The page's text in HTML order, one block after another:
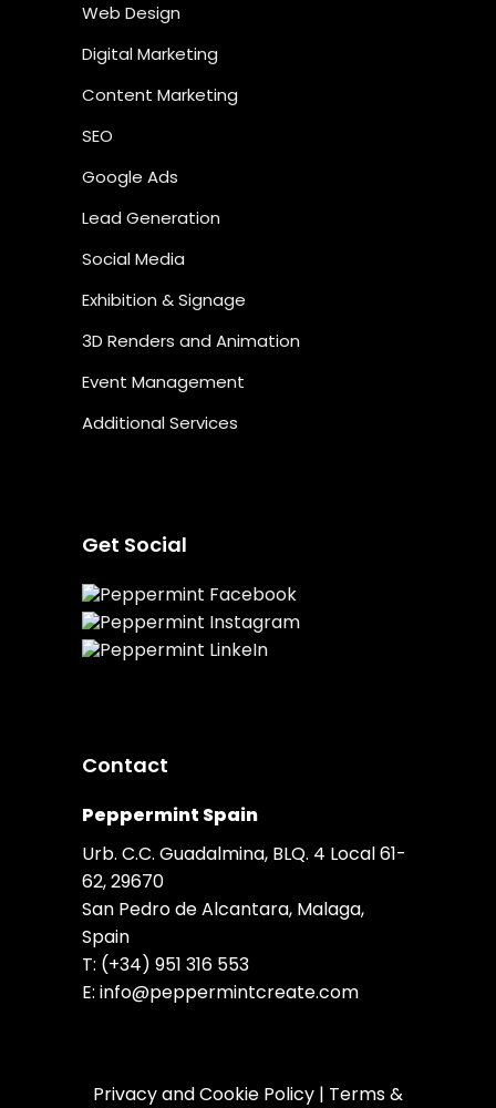
Web Design
Digital Marketing
Content Marketing
SEO
Google Ads
Lead Generation
Social Media
Exhibition & Signage
3D Renders and Animation
Event Management
Additional Services
Get Social
Contact
Peppermint Spain
Urb. C.C. Guadalmina, BLQ. 4 Local 61-
62, 29670
San Pedro de Alcantara, Malaga,
Spain
T: (+34) 951 316 553
E: info@peppermintcreate.com
Privacy and Cookie Policy | Terms &